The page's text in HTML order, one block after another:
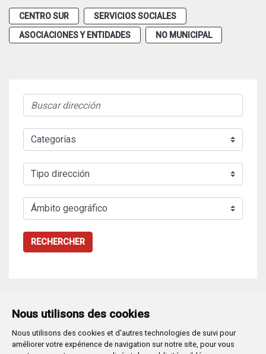
Nous utilisons des cookies
Nous utilisons des cookies et d'autres technologies de suivi pour
améliorer votre expérience de navigation sur notre site, pour vous
CENTRO SUR
SERVICIOS SOCIALES
ASOCIACIONES Y ENTIDADES
NO MUNICIPAL
RECHERCHER
Plaza Mayor 1- 09071BURGOS
947 288 800 CIF: P-0906100-C